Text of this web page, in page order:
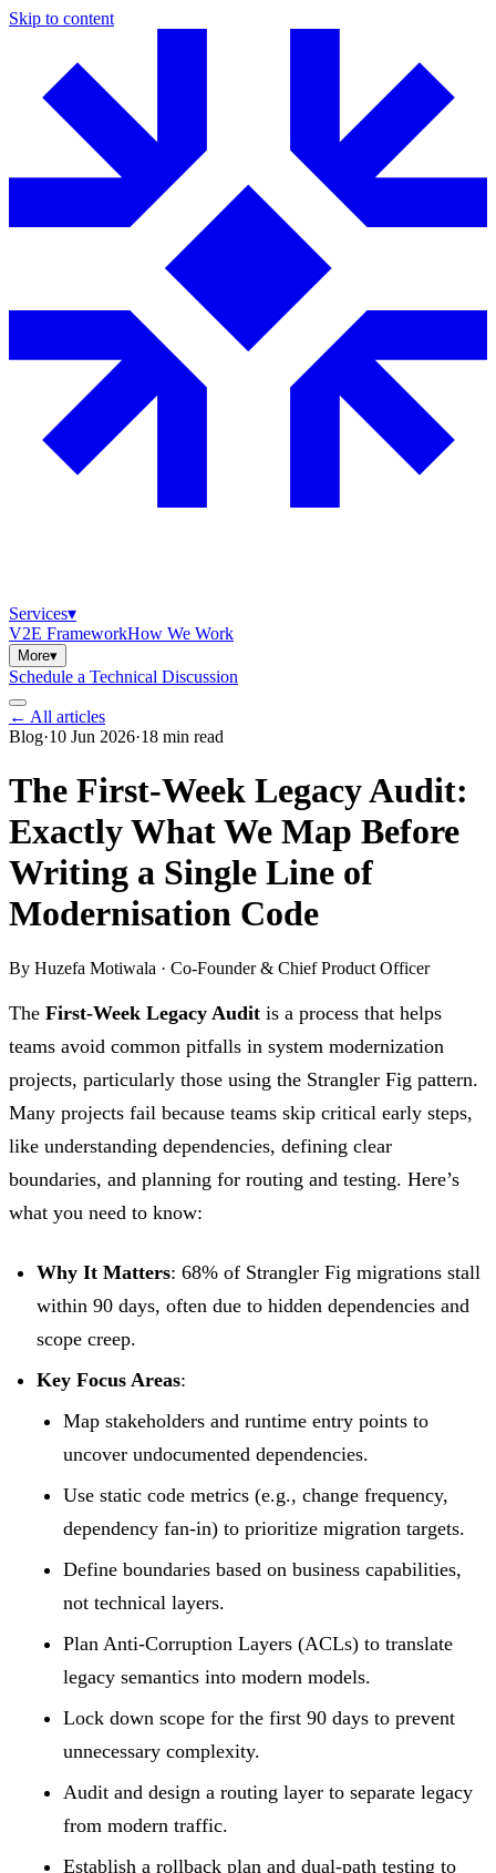
Skip to content
Services▾
V2E FrameworkHow We Work
More▾
Schedule a Technical Discussion
← All articles
Blog·10 Jun 2026·18 min read
The First-Week Legacy Audit:
Exactly What We Map Before
Writing a Single Line of
Modernisation Code
By Huzefa Motiwala · Co-Founder & Chief Product Officer
The First-Week Legacy Audit is a process that helps
teams avoid common pitfalls in system modernization
projects, particularly those using the Strangler Fig pattern.
Many projects fail because teams skip critical early steps,
like understanding dependencies, defining clear
boundaries, and planning for routing and testing. Here’s
what you need to know:
Why It Matters: 68% of Strangler Fig migrations stall
within 90 days, often due to hidden dependencies and
scope creep.
Key Focus Areas:
Map stakeholders and runtime entry points to
uncover undocumented dependencies.
Use static code metrics (e.g., change frequency,
dependency fan-in) to prioritize migration targets.
Define boundaries based on business capabilities,
not technical layers.
Plan Anti-Corruption Layers (ACLs) to translate
legacy semantics into modern models.
Lock down scope for the first 90 days to prevent
unnecessary complexity.
Audit and design a routing layer to separate legacy
from modern traffic.
Establish a rollback plan and dual-path testing to